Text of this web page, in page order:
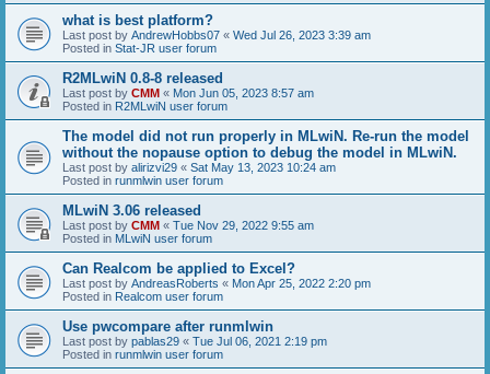
what is best platform?
Last post by AndrewHobbs07 « Wed Jul 26, 2023 3:39 am
Posted in Stat-JR user forum
R2MLwiN 0.8-8 released
Last post by CMM « Mon Jun 05, 2023 8:57 am
Posted in R2MLwiN user forum
The model did not run properly in MLwiN. Re-run the model
without the nopause option to debug the model in MLwiN.
Last post by alirizvi29 « Sat May 13, 2023 10:24 am
Posted in runmlwin user forum
MLwiN 3.06 released
Last post by CMM « Tue Nov 29, 2022 9:55 am
Posted in MLwiN user forum
Can Realcom be applied to Excel?
Last post by AndreasRoberts « Mon Apr 25, 2022 2:20 pm
Posted in Realcom user forum
Use pwcompare after runmlwin
Last post by pablas29 « Tue Jul 06, 2021 2:19 pm
Posted in runmlwin user forum